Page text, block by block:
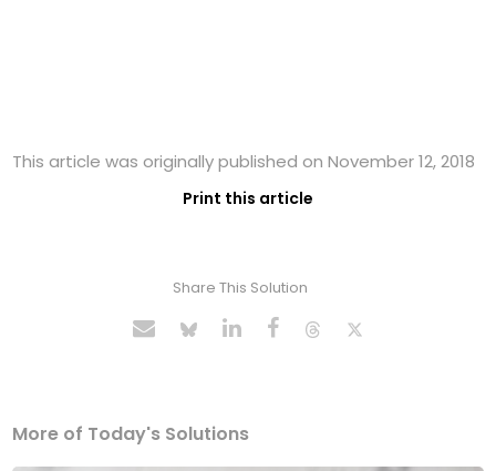
This article was originally published on November 12, 2018
Print this article
Share This Solution
More of Today's Solutions